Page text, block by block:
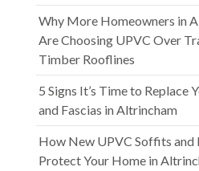
Why More Homeowners in
Are Choosing UPVC Over
Timber Rooflines
5 Signs It’s Time to Replace
and Fascias in Altrincham
How New UPVC Soffits and
Protect Your Home in